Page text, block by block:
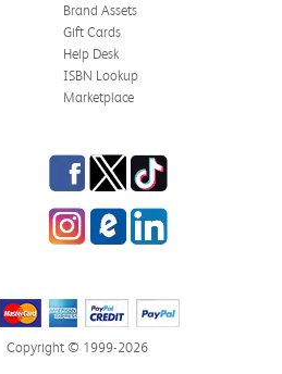
Brand Assets
Gift Cards
Help Desk
ISBN Lookup
Marketplace
Facebook
TwitterTikTok
InstagrameCampus Blog
LinkedIn
Copyright © 1999-2026